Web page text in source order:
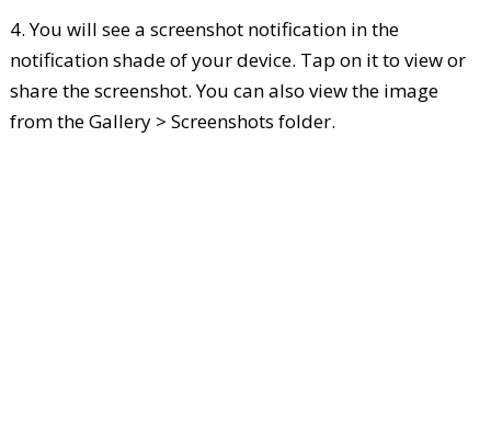
4. You will see a screenshot notification in the
notification shade of your device. Tap on it to view or
share the screenshot. You can also view the image
from the Gallery > Screenshots folder.